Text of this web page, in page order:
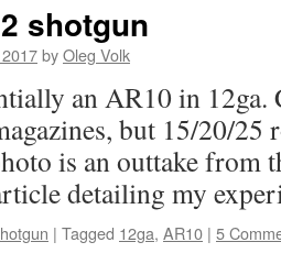
shotgun
byOleg Volk
an AR10 in 12ga.
but 15/20/25
is an outtake from
detailing my
| Tagged 12ga, AR10 | 5